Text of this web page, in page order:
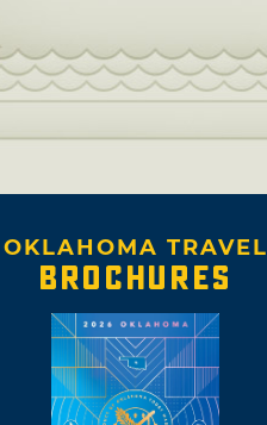
OKLAHOMA TRAVEL
BROCHURES